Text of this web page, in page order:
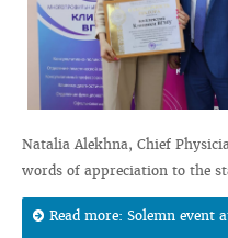
Natalia Alekhna, Chief
words of appreciation to the
Read more: Solemn event